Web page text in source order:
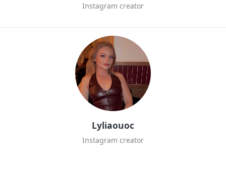
Instagram creator
Lyliaouoc
Instagram creator